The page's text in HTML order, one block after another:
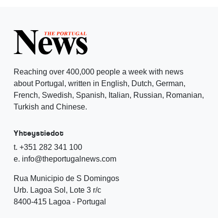
Reaching over 400,000 people a week with news
about Portugal, written in English, Dutch, German,
French, Swedish, Spanish, Italian, Russian, Romanian,
Turkish and Chinese.
Yhteystiedot
t. +351 282 341 100
e. info@theportugalnews.com
Rua Municipio de S Domingos
Urb. Lagoa Sol, Lote 3 r/c
8400-415 Lagoa - Portugal